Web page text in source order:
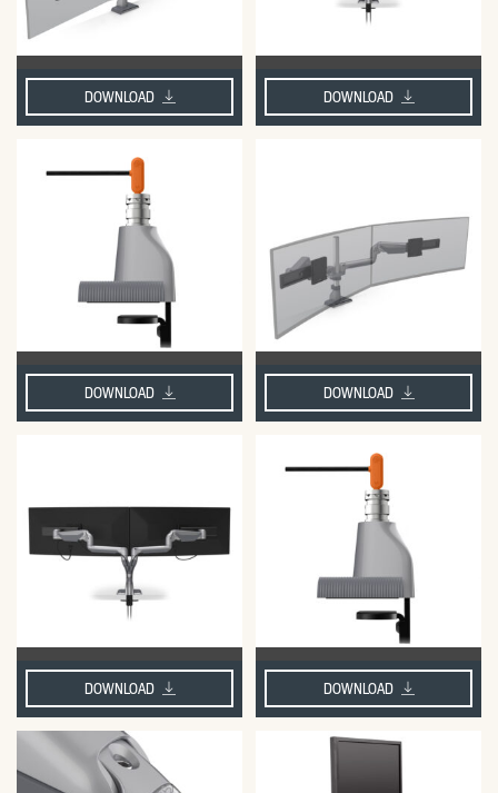
DOWNLOAD DOWNLOAD
DOWNLOAD DOWNLOAD
DOWNLOAD DOWNLOAD